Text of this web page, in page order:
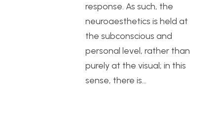
response. As such, the
neuroaesthetics is held at
the subconscious and
personal level, rather than
purely at the visual; in this
sense, there is…